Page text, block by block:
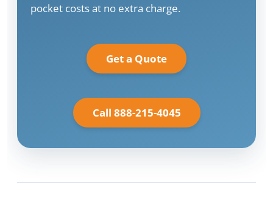
pocket costs at no extra charge.
Get a Quote
Call 888-215-4045